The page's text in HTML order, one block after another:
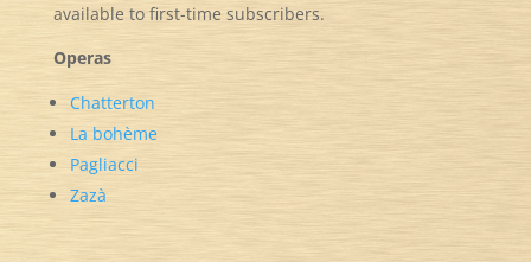
available to first-time subscribers.
Operas
Chatterton
La bohème
Pagliacci
Zazà